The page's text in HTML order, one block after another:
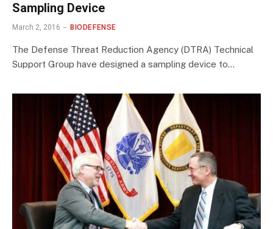
Sampling Device
March 2, 2016 BIODEFENSE
The Defense Threat Reduction Agency (DTRA) Technical
Support Group have designed a sampling device to…